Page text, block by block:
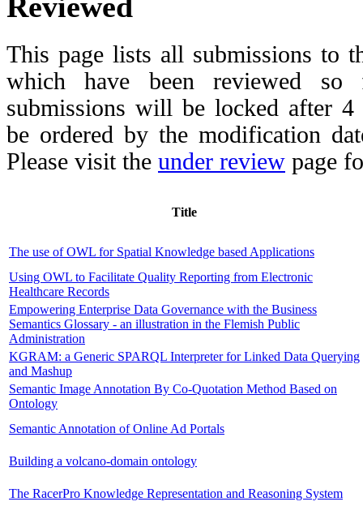
This page lists all submissions to
which have been reviewed so
submissions will be locked after 4
be ordered by the modification
Please visit the under review page
Title
The use of OWL for Spatial Knowledge based Applications
Using OWL to Facilitate Quality Reporting from Electronic
Healthcare Records
Empowering Enterprise Data Governance with the Business
Semantics Glossary - an illustration in the Flemish Public
Administration
KGRAM: a Generic SPARQL Interpreter for Linked Data Querying
and Mashup
Semantic Image Annotation By Co-Quotation Method Based on
Ontology
Semantic Annotation of Online Ad Portals
Building a volcano-domain ontology
The RacerPro Knowledge Representation and Reasoning System